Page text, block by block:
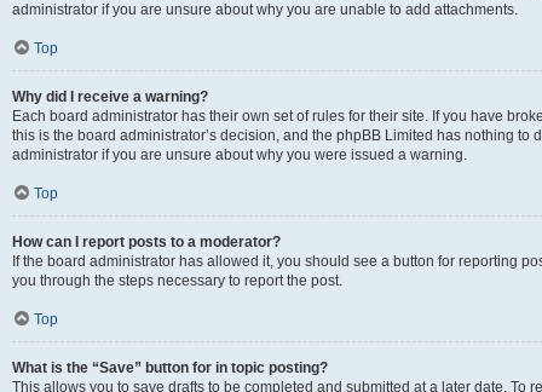
administrator if you are unsure about why you are unable to add attachments.
Top
Why did I receive a warning?
Each board administrator has their own set of rules for their site. If you have
this is the board administrator’s decision, and the phpBB Limited has nothing
administrator if you are unsure about why you were issued a warning.
Top
How can I report posts to a moderator?
If the board administrator has allowed it, you should see a button for reporting
you through the steps necessary to report the post.
Top
What is the “Save” button for in topic posting?
This allows you to save drafts to be completed and submitted at a later date. To